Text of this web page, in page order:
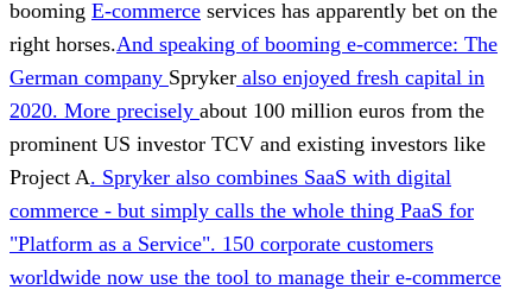
booming E-commerce services has apparently bet on the
right horses.And speaking of booming e-commerce: The
German company Spryker also enjoyed fresh capital in
2020. More precisely about 100 million euros from the
prominent US investor TCV and existing investors like
Project A. Spryker also combines SaaS with digital
commerce - but simply calls the whole thing PaaS for
"Platform as a Service". 150 corporate customers
worldwide now use the tool to manage their e-commerce